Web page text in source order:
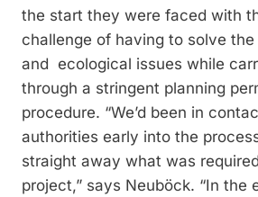
the start they were faced with
challenge of having to solve
and ecological issues while
through a stringent planning
procedure. “We’d been in
authorities early into the
straight away what was
project,” says Neuböck. “In the